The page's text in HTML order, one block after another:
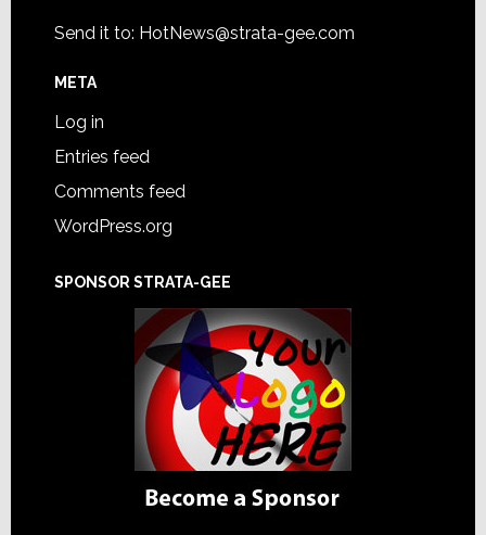
Send it to: HotNews@strata-gee.com
META
Log in
Entries feed
Comments feed
WordPress.org
SPONSOR STRATA-GEE